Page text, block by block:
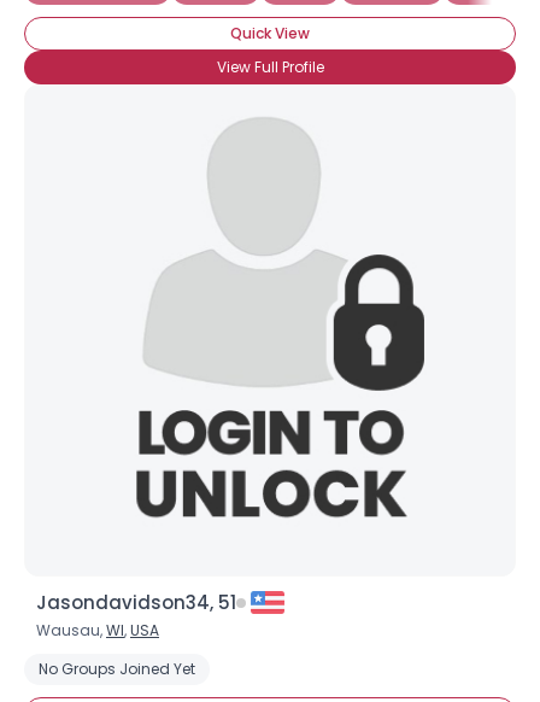
Quick View
View Full Profile
Jasondavidson34, 51
Wausau,WI,USA
No Groups Joined Yet